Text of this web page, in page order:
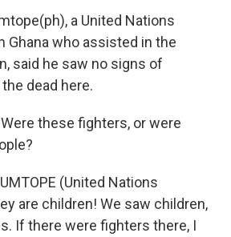
a United Nations
Ghana who assisted in the
said he saw no signs of
dead here.
these fighters, or were
(United Nations
are children! We saw children,
If there were fighters there, I